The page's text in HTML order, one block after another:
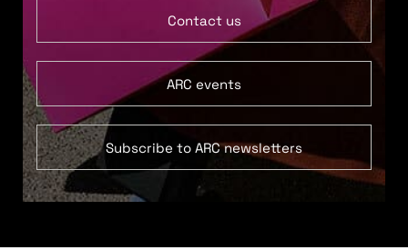
Contact us
ARC events
Subscribe to ARC newsletters